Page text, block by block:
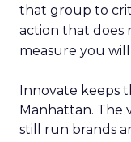
that group to
action that does
measure you
Innovate keeps
Manhattan. The
still run brands